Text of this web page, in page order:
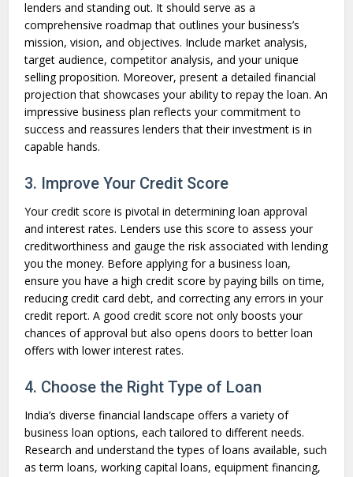
lenders and standing out. It should serve as a
comprehensive roadmap that outlines your business’s
mission, vision, and objectives. Include market analysis,
target audience, competitor analysis, and your unique
selling proposition. Moreover, present a detailed financial
projection that showcases your ability to repay the loan. An
impressive business plan reflects your commitment to
success and reassures lenders that their investment is in
capable hands.
3. Improve Your Credit Score
Your credit score is pivotal in determining loan approval
and interest rates. Lenders use this score to assess your
creditworthiness and gauge the risk associated with lending
you the money. Before applying for a business loan,
ensure you have a high credit score by paying bills on time,
reducing credit card debt, and correcting any errors in your
credit report. A good credit score not only boosts your
chances of approval but also opens doors to better loan
offers with lower interest rates.
4. Choose the Right Type of Loan
India’s diverse financial landscape offers a variety of
business loan options, each tailored to different needs.
Research and understand the types of loans available, such
as term loans, working capital loans, equipment financing,